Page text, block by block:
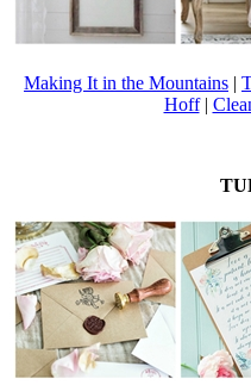
Making It in the Mountains |
Hoff|